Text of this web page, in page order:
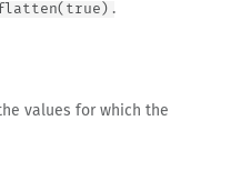
.
values for which the